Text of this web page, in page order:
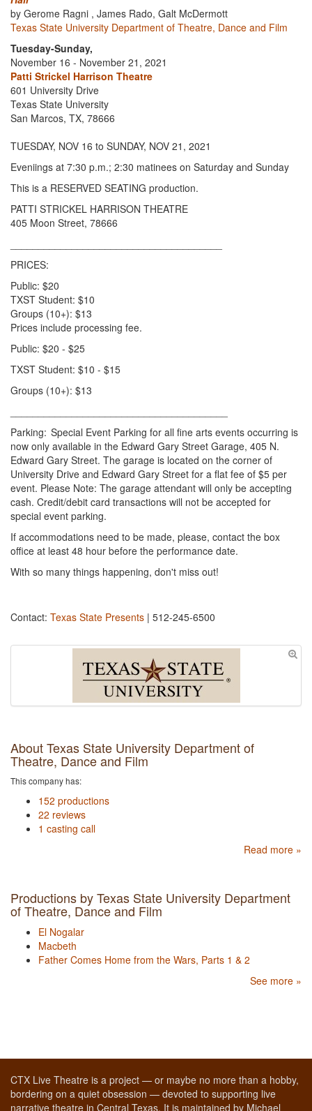
by Gerome Ragni , James Rado, Galt McDermott
Texas State University Department of Theatre, Dance and Film
Tuesday-Sunday,
November 16 - November 21, 2021
Patti Strickel Harrison Theatre
601 University Drive
Texas State University
San Marcos, TX, 78666
TUESDAY, NOV 16 to SUNDAY, NOV 21, 2021
Eveniings at 7:30 p.m.; 2:30 matinees on Saturday and Sunday
This is a RESERVED SEATING production.
PATTI STRICKEL HARRISON THEATRE
405 Moon Street, 78666
PRICES:
Public: $20
TXST Student: $10
Groups (10+): $13
Prices include processing fee.
Public: $20 - $25
TXST Student: $10 - $15
Groups (10+): $13
Parking: Special Event Parking for all fine arts events occurring is
now only available in the Edward Gary Street Garage, 405 N.
Edward Gary Street. The garage is located on the corner of
University Drive and Edward Gary Street for a flat fee of $5 per
event. Please Note: The garage attendant will only be accepting
cash. Credit/debit card transactions will not be accepted for
special event parking.
If accommodations need to be made, please, contact the box
office at least 48 hour before the performance date.
With so many things happening, don't miss out!
Contact: Texas State Presents | 512-245-6500
About Texas State University Department of
Theatre, Dance and Film
This company has:
152 productions
22 reviews
1 casting call
Read more »
Productions by Texas State University Department
of Theatre, Dance and Film
El Nogalar
Macbeth
Father Comes Home from the Wars, Parts 1 & 2
See more »
CTX Live Theatre is a project — or maybe no more than a hobby,
bordering on a quiet obsession — devoted to supporting live
narrative theatre in Central Texas. It is maintained by Michael